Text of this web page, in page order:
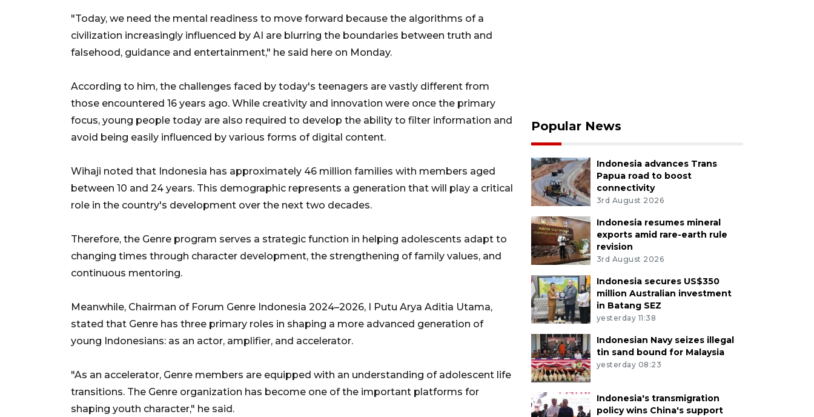
"Today, we need the mental readiness to move forward because the algorithms of a
civilization increasingly influenced by AI are blurring the boundaries between truth and
falsehood, guidance and entertainment," he said here on Monday.
According to him, the challenges faced by today's teenagers are vastly different from
those encountered 16 years ago. While creativity and innovation were once the primary
focus, young people today are also required to develop the ability to filter information and
avoid being easily influenced by various forms of digital content.
Wihaji noted that Indonesia has approximately 46 million families with members aged
between 10 and 24 years. This demographic represents a generation that will play a critical
role in the country's development over the next two decades.
Therefore, the Genre program serves a strategic function in helping adolescents adapt to
changing times through character development, the strengthening of family values, and
continuous mentoring.
Meanwhile, Chairman of Forum Genre Indonesia 2024–2026, I Putu Arya Aditia Utama,
stated that Genre has three primary roles in shaping a more advanced generation of
young Indonesians: as an actor, amplifier, and accelerator.
"As an accelerator, Genre members are equipped with an understanding of adolescent life
transitions. The Genre organization has become one of the important platforms for
shaping youth character," he said.
Popular News
Indonesia advances Trans
Papua road to boost
connectivity
3rd August 2026
Indonesia resumes mineral
exports amid rare-earth rule
revision
3rd August 2026
Indonesia secures US$350
million Australian investment
in Batang SEZ
yesterday 11:38
Indonesian Navy seizes illegal
tin sand bound for Malaysia
yesterday 08:23
Indonesia's transmigration
policy wins China's support